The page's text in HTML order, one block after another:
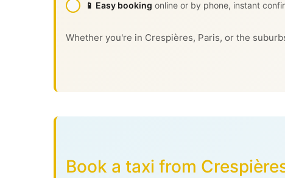
📱 Easy booking online or by phone, instant
Whether you're in Crespières, Paris, or the
Book a taxi from